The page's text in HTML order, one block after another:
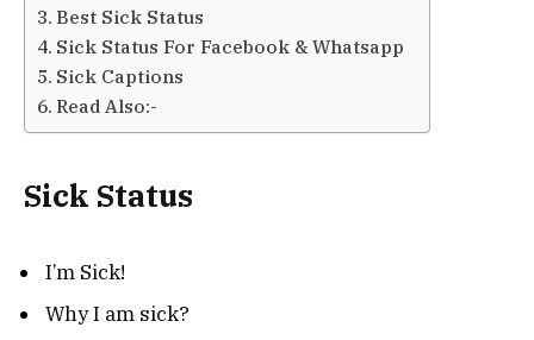
Best Sick Status
Sick Status For Facebook & Whatsapp
Sick Captions
Read Also:-
Sick Status
I’m Sick!
Why I am sick?